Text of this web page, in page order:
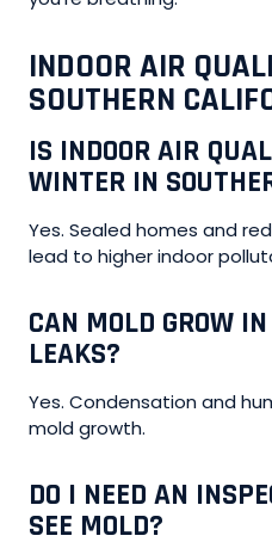
INDOOR AIR
SOUTHERN
IS INDOOR AIR
WINTER IN
Yes. Sealed homes and
lead to higher indoor
CAN MOLD GROW
LEAKS?
Yes. Condensation and
mold growth.
DO I NEED AN
SEE MOLD?